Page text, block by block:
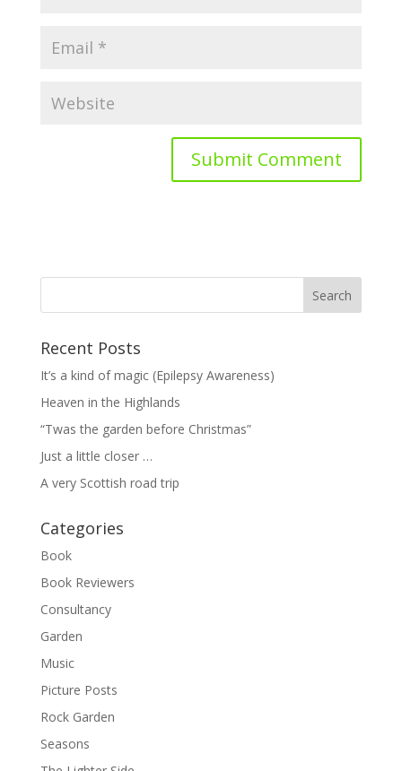
Recent Posts
It’s a kind of magic (Epilepsy Awareness)
Heaven in the Highlands
“Twas the garden before Christmas”
Just a little closer …
A very Scottish road trip
Categories
Book
Book Reviewers
Consultancy
Garden
Music
Picture Posts
Rock Garden
Seasons